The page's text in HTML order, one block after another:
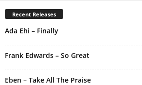
Recent Releases
Ada Ehi – Finally
Frank Edwards – So Great
Eben – Take All The Praise